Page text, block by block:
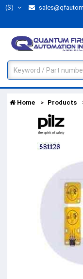
($)
Home Products